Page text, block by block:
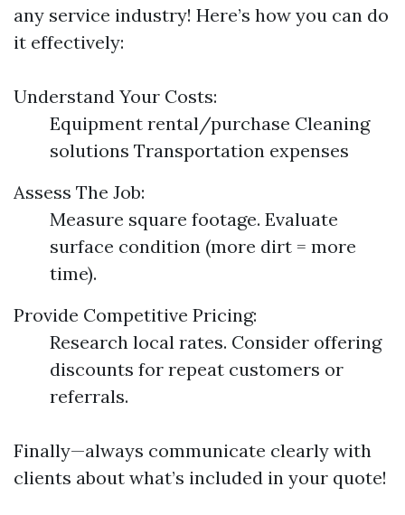
any service industry! Here’s how you can do
it effectively:
Understand Your Costs:
Equipment rental/purchase Cleaning
solutions Transportation expenses
Assess The Job:
Measure square footage. Evaluate
surface condition (more dirt = more
time).
Provide Competitive Pricing:
Research local rates. Consider offering
discounts for repeat customers or
referrals.
Finally—always communicate clearly with
clients about what’s included in your quote!